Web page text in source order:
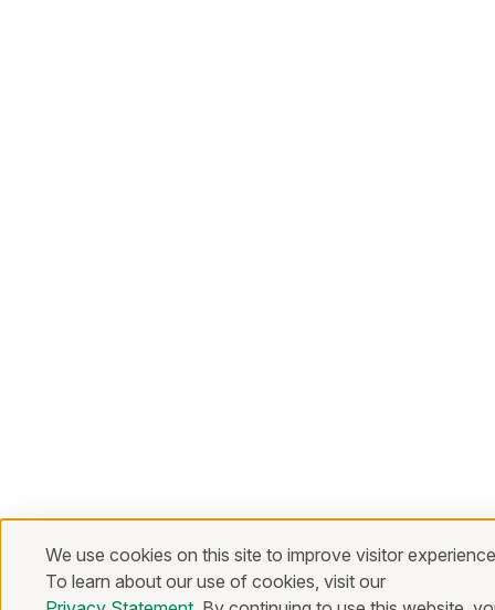
We use cookies on this site to improve visitor
To learn about our use of cookies, visit our